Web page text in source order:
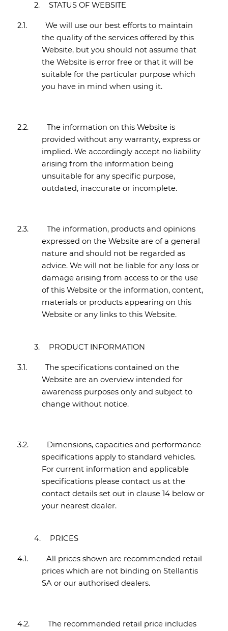
2. STATUS OF WEBSITE
2.1.
We will use our best efforts to maintain
the quality of the services offered by this
Website, but you should not assume that
the Website is error free or that it will be
suitable for the particular purpose which
you have in mind when using it.
2.2.
The information on this Website is
provided without any warranty, express or
implied. We accordingly accept no liability
arising from the information being
unsuitable for any specific purpose,
outdated, inaccurate or incomplete.
2.3.
The information, products and opinions
expressed on the Website are of a general
nature and should not be regarded as
advice. We will not be liable for any loss or
damage arising from access to or the use
of this Website or the information, content,
materials or products appearing on this
Website or any links to this Website.
3. PRODUCT INFORMATION
3.1.
The specifications contained on the
Website are an overview intended for
awareness purposes only and subject to
change without notice.
3.2.
Dimensions, capacities and performance
specifications apply to standard vehicles.
For current information and applicable
specifications please contact us at the
contact details set out in clause 14 below or
your nearest dealer.
4. PRICES
4.1.
All prices shown are recommended retail
prices which are not binding on Stellantis
SA or our authorised dealers.
4.2.
The recommended retail price includes